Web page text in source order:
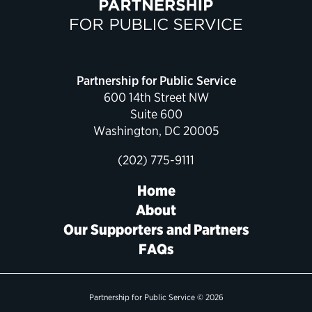
Political Appointments Over Time
Partnership for Public Service
600 14th Street NW
Suite 600
Washington, DC 20005
(202) 775-9111
Home
About
Our Supporters and Partners
FAQs
Partnership for Public Service © 2026